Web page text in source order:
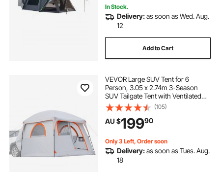
In Stock.
Delivery:as soon as Wed. Aug.
12
Add to Cart
VEVOR Large SUV Tent for 6
Person, 3.05 x 2.74m 3-Season
SUV Tailgate Tent with Ventilated
Doors & Mesh Windows,
PU2000mm Waterproof Dual-Use
Car Rear Hatch Tents for Outdoor
Camping Hiking
(105)
AU $19990
Only 3 Left, Order soon
Delivery:as soon as Tues. Aug.
18